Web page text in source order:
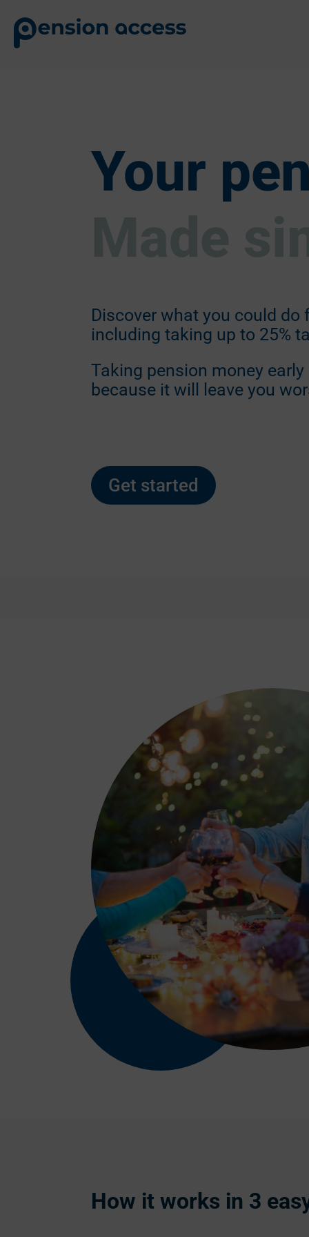
Your
Discover what you could do
including taking up to 25%
Taking pension money early
because it will leave you
Get started
How it works in 3